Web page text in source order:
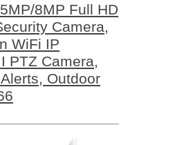
8MP Full HD
Camera,
WiFi IP
PTZ Camera,
Outdoor